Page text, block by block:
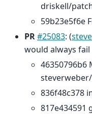
driskell/
59b23e5f6e
PR#25083: (
would always fail
46350796b6
836f48c378
817e434591